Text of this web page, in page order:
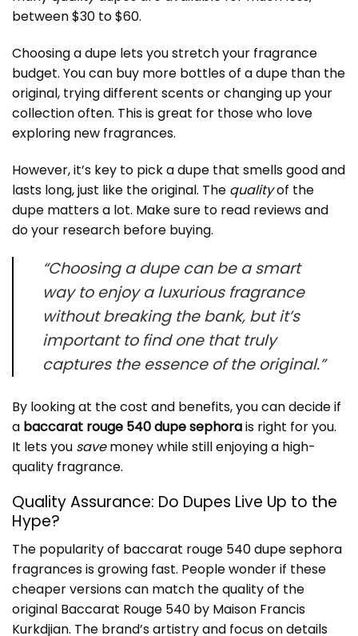
between $30 to $60.
Choosing a dupe lets you stretch your fragrance
budget. You can buy more bottles of a dupe than the
original, trying different scents or changing up your
collection often. This is great for those who love
exploring new fragrances.
However, it’s key to pick a dupe that smells good and
lasts long, just like the original. The qualityof the
dupe matters a lot. Make sure to read reviews and
do your research before buying.
“Choosing a dupe can be a smart
way to enjoy a luxurious fragrance
without breaking the bank, but it’s
important to find one that truly
captures the essence of the original.”
By looking at the cost and benefits, you can decide if
a baccarat rouge 540 dupe sephorais right for you.
It lets you savemoney while still enjoying a high-
quality fragrance.
Quality Assurance: Do Dupes Live Up to the
Hype?
The popularity of baccarat rouge 540 dupe sephora
fragrances is growing fast. People wonder if these
cheaper versions can match the quality of the
original Baccarat Rouge 540 by Maison Francis
Kurkdjian. The brand’s artistry and focus on details